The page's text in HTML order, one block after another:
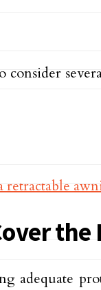
retractable
the
adequate